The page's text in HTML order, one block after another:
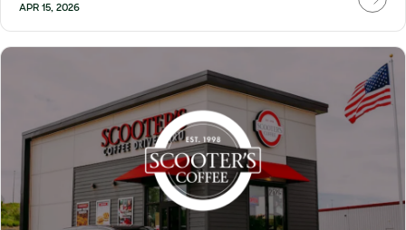
APR 15, 2026